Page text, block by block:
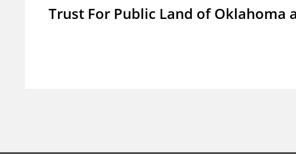
Trust For Public Land of Oklahoma